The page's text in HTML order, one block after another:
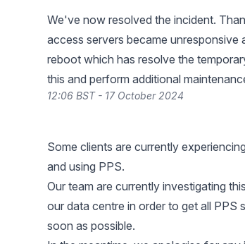
We've now resolved the incident.
access servers became unresponsive
reboot which has resolve the
this and perform additional
12:06 BST - 17 October 2024
Some clients are currently
and using PPS.
Our team are currently investigating
our data centre in order to get all PPS
soon as possible.